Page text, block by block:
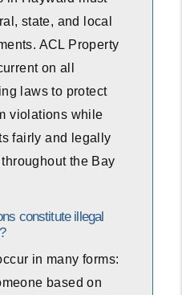
state, and local
ACL Property
on all
laws to protect
violations while
fairly and legally
the Bay
constitute illegal
in many forms:
based on